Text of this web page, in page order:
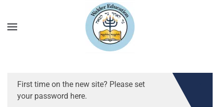
First time on the new site? Please set
your password here.